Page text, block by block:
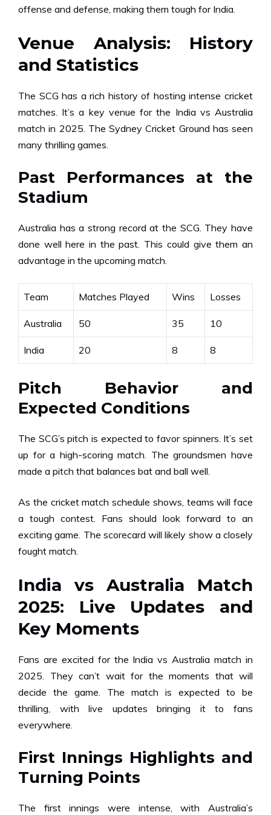
offense and defense, making them tough for India.
Venue Analysis: History
and Statistics
The SCG has a rich history of hosting intense cricket
matches. It’s a key venue for the India vs Australia
match in 2025. The Sydney Cricket Ground has seen
many thrilling games.
Past Performances at the
Stadium
Australia has a strong record at the SCG. They have
done well here in the past. This could give them an
advantage in the upcoming match.
Team Matches Played Wins Losses
Australia 50 35 10
India 20 8 8
Pitch Behavior and
Expected Conditions
The SCG’s pitch is expected to favor spinners. It’s set
up for a high-scoring match. The groundsmen have
made a pitch that balances bat and ball well.
As the cricket match schedule shows, teams will face
a tough contest. Fans should look forward to an
exciting game. The scorecard will likely show a closely
fought match.
India vs Australia Match
2025: Live Updates and
Key Moments
Fans are excited for the India vs Australia match in
2025. They can’t wait for the moments that will
decide the game. The match is expected to be
thrilling, with live updates bringing it to fans
everywhere.
First Innings Highlights and
Turning Points
The first innings were intense, with Australia’s